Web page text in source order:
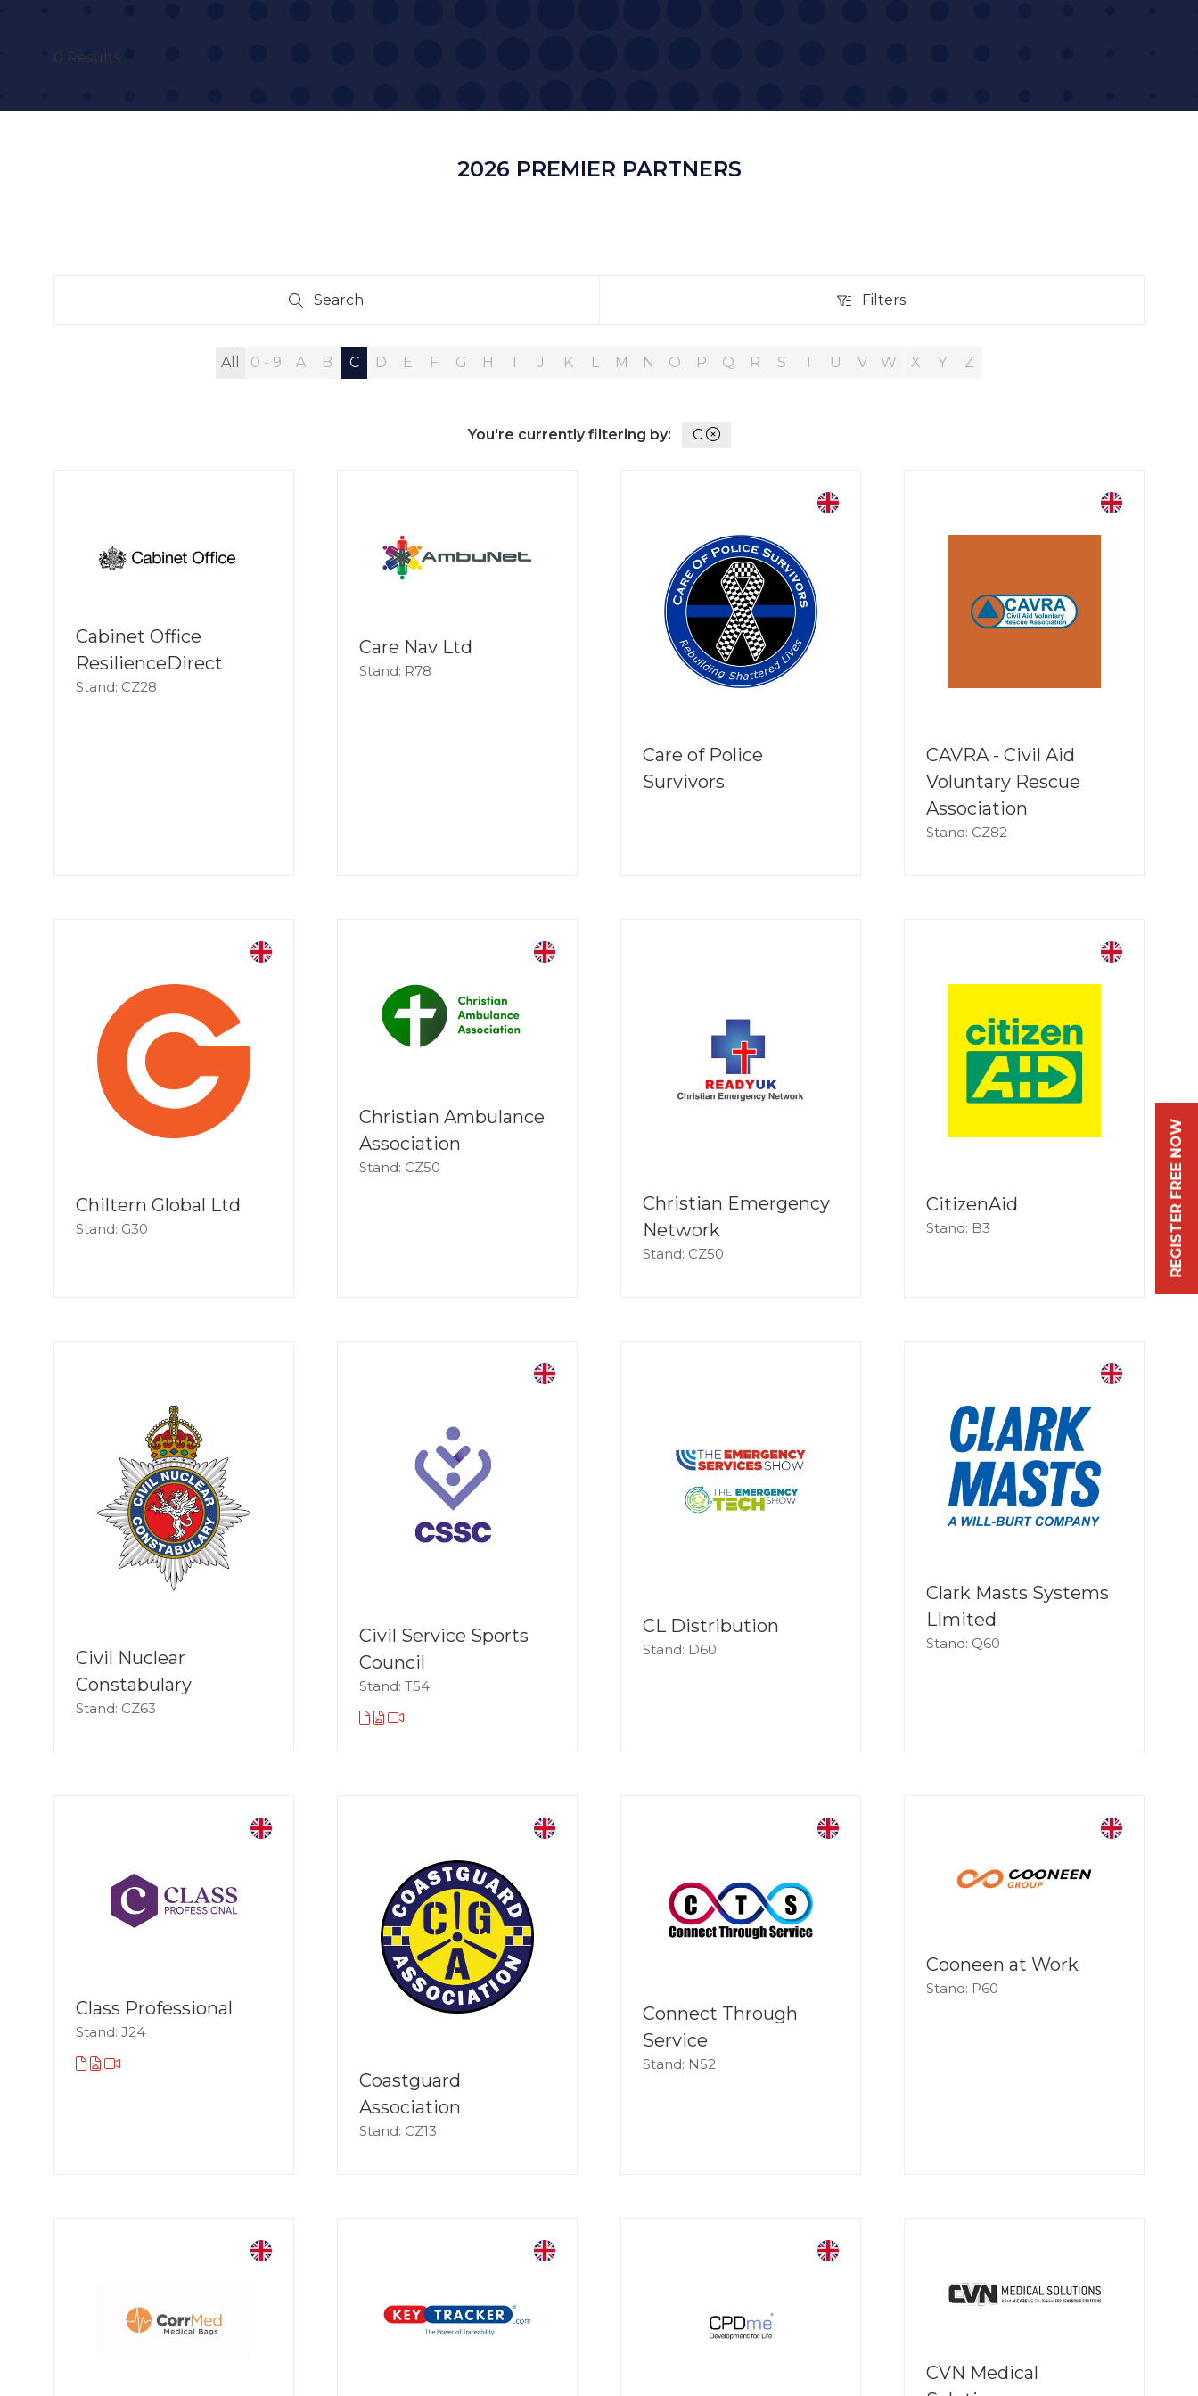
0 Results
2026 PREMIER PARTNERS
Search
Search Filters
Filters
All 0 - 9 A B C D E F G H I J K L M N O P Q R S T U V W X Y Z
You're currently filtering by: C
Cabinet Office
ResilienceDirect
Stand: CZ28
Care Nav Ltd
Stand: R78
Care of Police
Survivors
CAVRA - Civil Aid
Voluntary Rescue
Association
Stand: CZ82
Chiltern Global Ltd
Stand: G30
Christian Ambulance
Association
Stand: CZ50
Christian Emergency
Network
Stand: CZ50
CitizenAid
Stand: B3
Civil Nuclear
Constabulary
Stand: CZ63
Civil Service Sports
Council
Stand: T54
CL Distribution
Stand: D60
Clark Masts Systems
LImited
Stand: Q60
Class Professional
Stand: J24
Coastguard
Association
Stand: CZ13
Connect Through
Service
Stand: N52
Cooneen at Work
Stand: P60
CVN Medical
REGISTER FREE NOW